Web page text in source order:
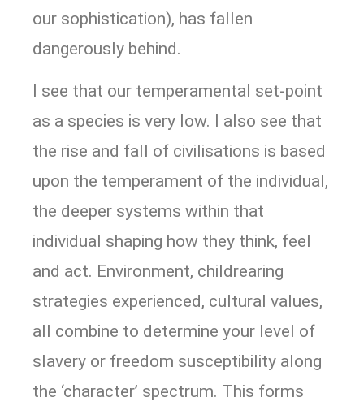
our sophistication), has fallen
dangerously behind.
I see that our temperamental set-point
as a species is very low. I also see that
the rise and fall of civilisations is based
upon the temperament of the individual,
the deeper systems within that
individual shaping how they think, feel
and act. Environment, childrearing
strategies experienced, cultural values,
all combine to determine your level of
slavery or freedom susceptibility along
the ‘character’ spectrum. This forms